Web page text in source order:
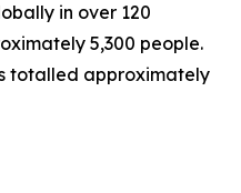
in over 120
5,300 people.
totalled approximately